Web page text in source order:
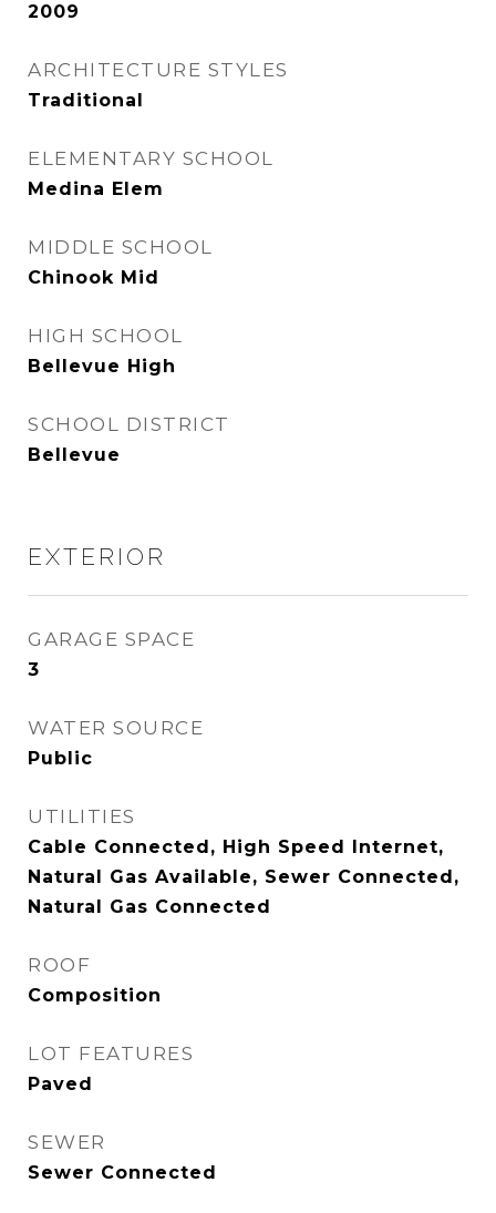
2009
ARCHITECTURE STYLES
Traditional
ELEMENTARY SCHOOL
Medina Elem
MIDDLE SCHOOL
Chinook Mid
HIGH SCHOOL
Bellevue High
SCHOOL DISTRICT
Bellevue
EXTERIOR
GARAGE SPACE
3
WATER SOURCE
Public
UTILITIES
Cable Connected, High Speed Internet,
Natural Gas Available, Sewer Connected,
Natural Gas Connected
ROOF
Composition
LOT FEATURES
Paved
SEWER
Sewer Connected